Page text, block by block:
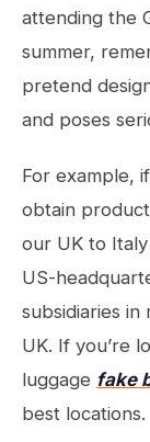
attending the
summer,
pretend
and poses
For example,
obtain
our UK to
US-
subsidiaries
UK. If you’re
luggage fake
best locations.